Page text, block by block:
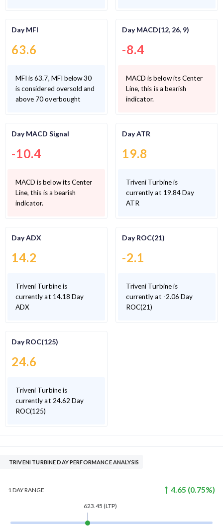
Day MFI
63.6
MFI is 63.7, MFI below 30
is considered oversold and
above 70 overbought
Day MACD(12, 26, 9)
-8.4
MACD is below its Center
Line, this is a bearish
indicator.
Day MACD Signal
-10.4
MACD is below its Center
Line, this is a bearish
indicator.
Day ATR
19.8
Triveni Turbine is
currently at 19.84 Day
ATR
Day ADX
14.2
Triveni Turbine is
currently at 14.18 Day
ADX
Day ROC(21)
-2.1
Triveni Turbine is
currently at -2.06 Day
ROC(21)
Day ROC(125)
24.6
Triveni Turbine is
currently at 24.62 Day
ROC(125)
TRIVENI TURBINE DAY PERFORMANCE ANALYSIS
1 DAYRANGE 4.65 (0.75%)
623.45 (LTP)